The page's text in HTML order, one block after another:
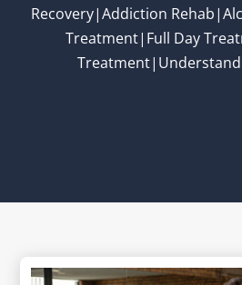
Recovery|Addiction
Treatment|Full Day